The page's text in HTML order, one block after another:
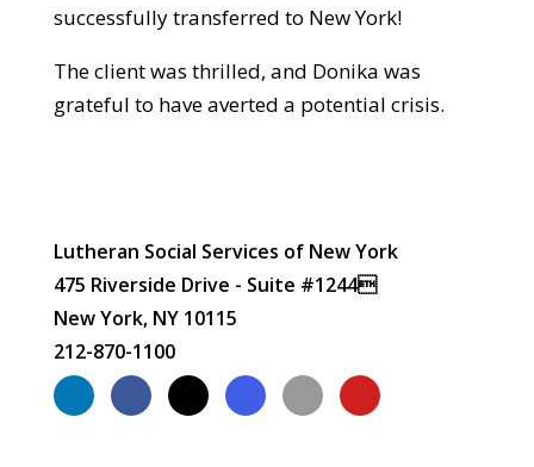
successfully transferred to New York!
The client was thrilled, and Donika was
grateful to have averted a potential crisis.
Lutheran Social Services of New York
475 Riverside Drive - Suite #1244
New York, NY 10115
212-870-1100